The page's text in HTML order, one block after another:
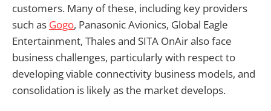
customers. Many of these, including key providers
such as Gogo, Panasonic Avionics, Global Eagle
Entertainment, Thales and SITA OnAir also face
business challenges, particularly with respect to
developing viable connectivity business models, and
consolidation is likely as the market develops.